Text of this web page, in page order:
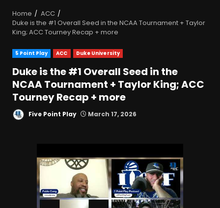
Home
ACC
Duke is the #1 Overall Seed in the NCAA Tournament + Taylor
King; ACC Tourney Recap + more
5 Point Play ACC Duke University
Duke is the #1 Overall Seed in the
NCAA Tournament + Taylor King; ACC
Tourney Recap + more
Five Point Play March 17, 2026